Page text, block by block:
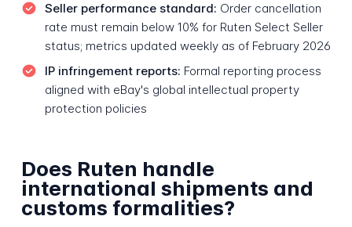
Seller performance standard: Order cancellation
rate must remain below 10% for Ruten Select Seller
status; metrics updated weekly as of February 2026
IP infringement reports: Formal reporting process
aligned with eBay's global intellectual property
protection policies
Does Ruten handle
international shipments and
customs formalities?